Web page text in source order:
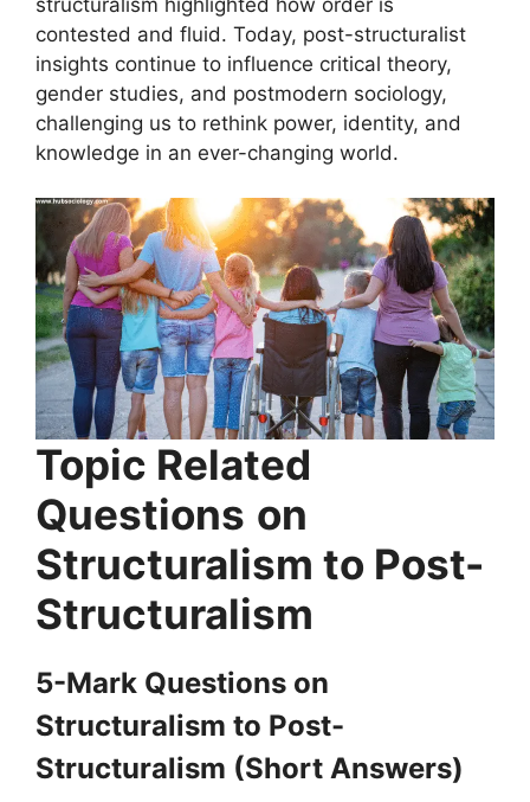
contested and fluid. Today, post-structuralist
insights continue to influence critical theory,
gender studies, and postmodern sociology,
challenging us to rethink power, identity, and
knowledge in an ever-changing world.
Topic Related
Questions on
Structuralism to Post-
Structuralism
5-Mark Questions on
Structuralism to Post-
Structuralism (Short Answers)